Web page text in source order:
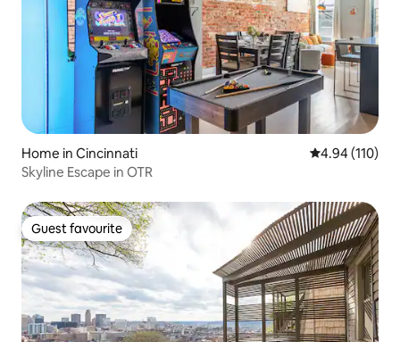
Home in Cincinnati 4.94 out of 5
4.94 (110)
Skyline Escape in OTR
Guest favourite
Guest favourite